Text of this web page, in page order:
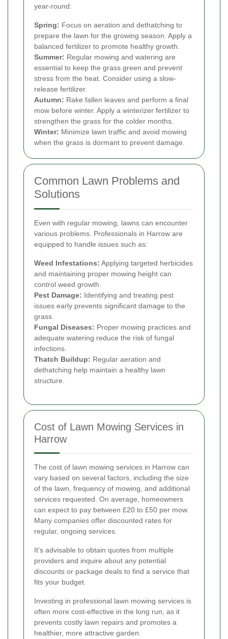
year-round:
Spring: Focus on aeration and dethatching to
prepare the lawn for the growing season. Apply a
balanced fertilizer to promote healthy growth.
Summer: Regular mowing and watering are
essential to keep the grass green and prevent
stress from the heat. Consider using a slow-
release fertilizer.
Autumn: Rake fallen leaves and perform a final
mow before winter. Apply a winterizer fertilizer to
strengthen the grass for the colder months.
Winter: Minimize lawn traffic and avoid mowing
when the grass is dormant to prevent damage.
Common Lawn Problems and
Solutions
Even with regular mowing, lawns can encounter
various problems. Professionals in Harrow are
equipped to handle issues such as:
Weed Infestations: Applying targeted herbicides
and maintaining proper mowing height can
control weed growth.
Pest Damage: Identifying and treating pest
issues early prevents significant damage to the
grass.
Fungal Diseases: Proper mowing practices and
adequate watering reduce the risk of fungal
infections.
Thatch Buildup: Regular aeration and
dethatching help maintain a healthy lawn
structure.
Cost of Lawn Mowing Services in
Harrow
The cost of lawn mowing services in Harrow can
vary based on several factors, including the size
of the lawn, frequency of mowing, and additional
services requested. On average, homeowners
can expect to pay between £20 to £50 per mow.
Many companies offer discounted rates for
regular, ongoing services.
It's advisable to obtain quotes from multiple
providers and inquire about any potential
discounts or package deals to find a service that
fits your budget.
Investing in professional lawn mowing services is
often more cost-effective in the long run, as it
prevents costly lawn repairs and promotes a
healthier, more attractive garden.